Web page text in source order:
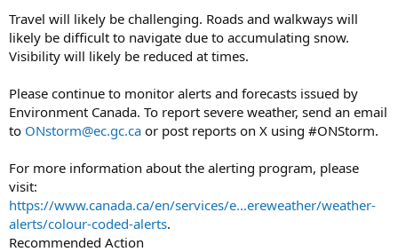
Travel will likely be challenging. Roads and walkways will
likely be difficult to navigate due to accumulating snow.
Visibility will likely be reduced at times.
Please continue to monitor alerts and forecasts issued by
Environment Canada. To report severe weather, send an email
to ONstorm@ec.gc.ca or post reports on X using #ONStorm.
For more information about the alerting program, please
visit:
https://www.canada.ca/en/services/e...ereweather/weather-
alerts/colour-coded-alerts.
Recommended Action